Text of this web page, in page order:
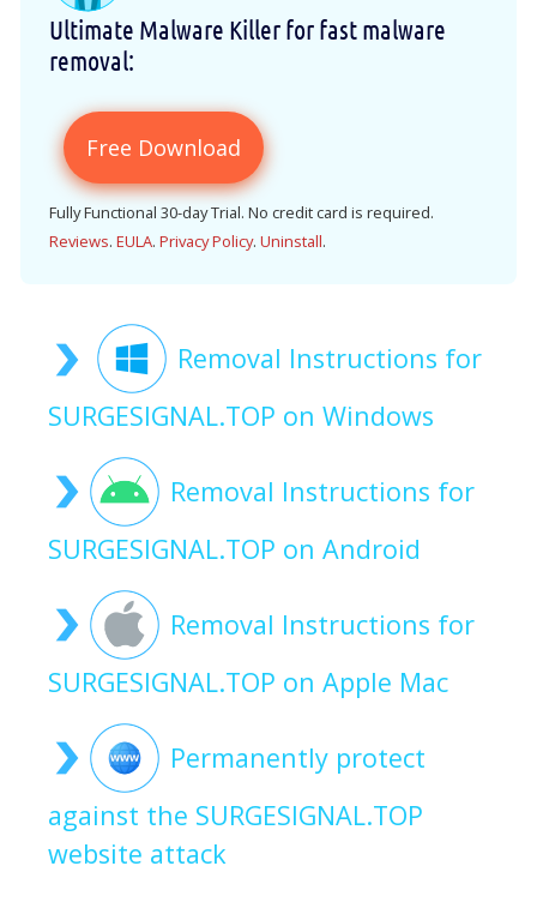
Ultimate Malware Killer for fast malware
removal:
Free Download
Fully Functional 30-day Trial. No credit card is required.
Reviews. EULA. Privacy Policy. Uninstall.
Removal Instructions for
SURGESIGNAL.TOP on Windows
Removal Instructions for
SURGESIGNAL.TOP on Android
Removal Instructions for
SURGESIGNAL.TOP on Apple Mac
Permanently protect
against the SURGESIGNAL.TOP
website attack